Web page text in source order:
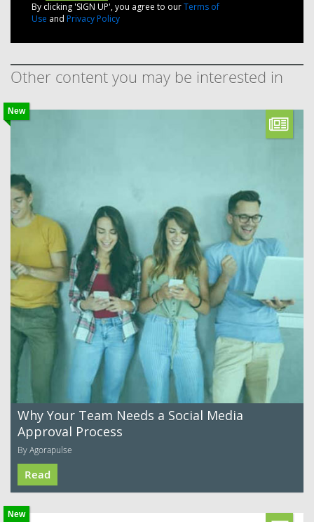
By clicking 'SIGN UP', you agree to ourTerms of
Use and Privacy Policy
Other content you may be interested in
New
Why Your Team Needs a Social Media
Approval Process
By Agorapulse
Read
New